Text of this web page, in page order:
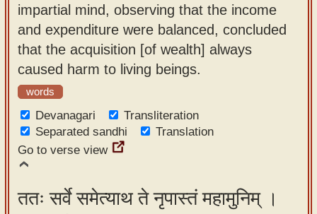
impartial mind, observing that the income
and expenditure were balanced, concluded
that the acquisition [of wealth] always
caused harm to living beings.
words
Devanagari
Transliteration
Separated sandhi
Translation
Go to verse view
ततः सर्वे समेत्याथ ते नृपास्तं महामुनिम् ।